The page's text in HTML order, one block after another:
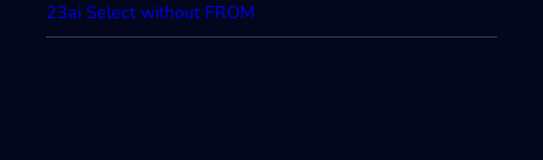
23ai Select without FROM